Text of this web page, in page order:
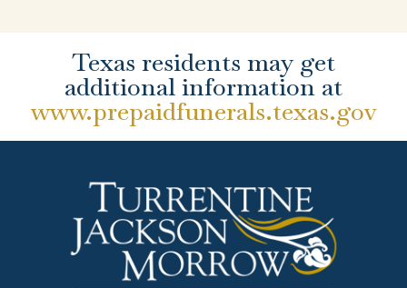
Texas residents may get
additional information at
www.prepaidfunerals.texas.gov